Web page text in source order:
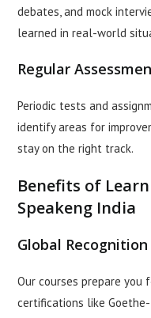
debates, and mock
learned in real-world
Regular
Periodic tests and
identify areas for
stay on the right track.
Benefits of
Speakeng India
Global Recognition
Our courses prepare you
certifications like